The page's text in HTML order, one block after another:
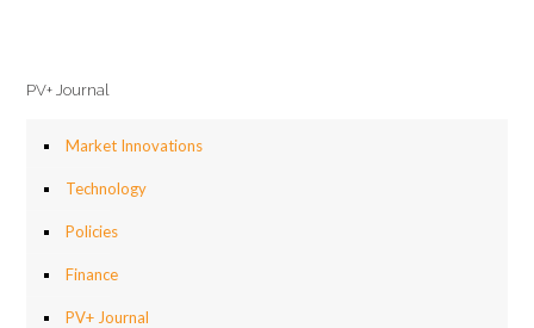
PV+ Journal
Market Innovations
Technology
Policies
Finance
PV+ Journal